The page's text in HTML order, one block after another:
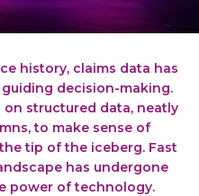
history, claims data has
decision-making.
structured data, neatly
to make sense of
tip of the iceberg. Fast
has undergone
power of technology.